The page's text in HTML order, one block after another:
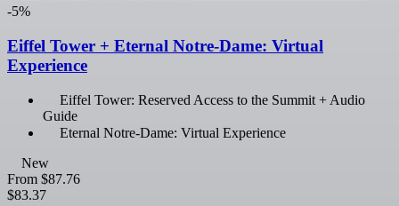
-5%
Eiffel Tower + Eternal Notre-Dame: Virtual
Experience
Eiffel Tower: Reserved Access to the Summit + Audio
Guide
Eternal Notre-Dame: Virtual Experience
New
From $87.76
$83.37